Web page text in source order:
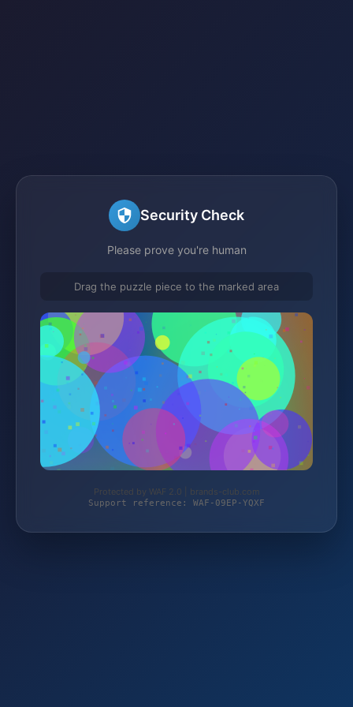
Security Check
Please prove you're human
Drag the puzzle piece to the marked area
Protected by WAF 2.0 | brands-club.com
Support reference: WAF-09EP-YQXF